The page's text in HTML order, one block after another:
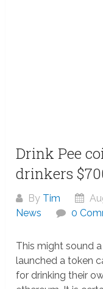
Drink Pee
drinkers
By Tim
News
0
This might sound
launched a token
for drinking their